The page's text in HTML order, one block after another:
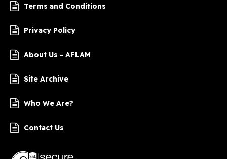
Terms and Conditions
Privacy Policy
About Us - AFLAM
Site Archive
Who We Are?
Contact Us